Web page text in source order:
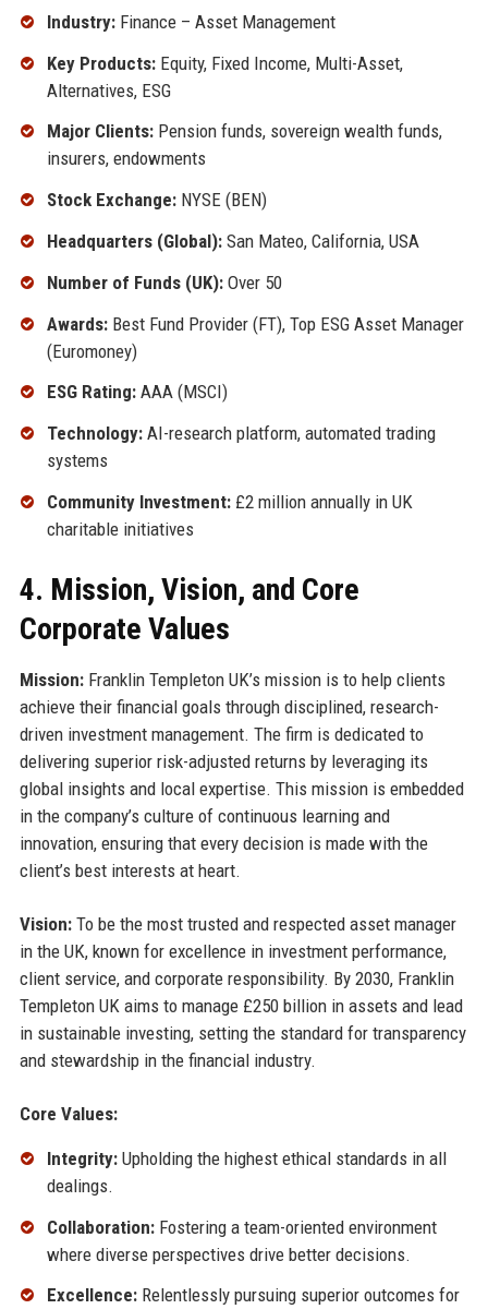
Industry:Finance – Asset Management
Key Products:Equity, Fixed Income, Multi-Asset,
Alternatives, ESG
Major Clients:Pension funds, sovereign wealth funds,
insurers, endowments
Stock Exchange:NYSE (BEN)
Headquarters (Global):San Mateo, California, USA
Number of Funds (UK):Over 50
Awards:Best Fund Provider (FT), Top ESG Asset Manager
(Euromoney)
ESG Rating:AAA (MSCI)
Technology:AI-research platform, automated trading
systems
Community Investment:£2 million annually in UK
charitable initiatives
4. Mission, Vision, and Core
Corporate Values
Mission:Franklin Templeton UK’s mission is to help clients
achieve their financial goals through disciplined, research-
driven investment management. The firm is dedicated to
delivering superior risk-adjusted returns by leveraging its
global insights and local expertise. This mission is embedded
in the company’s culture of continuous learning and
innovation, ensuring that every decision is made with the
client’s best interests at heart.
Vision:To be the most trusted and respected asset manager
in the UK, known for excellence in investment performance,
client service, and corporate responsibility. By 2030, Franklin
Templeton UK aims to manage £250 billion in assets and lead
in sustainable investing, setting the standard for transparency
and stewardship in the financial industry.
Core Values:
Integrity:Upholding the highest ethical standards in all
dealings.
Collaboration:Fostering a team-oriented environment
where diverse perspectives drive better decisions.
Excellence:Relentlessly pursuing superior outcomes for